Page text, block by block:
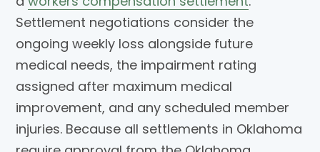
Settlement negotiations consider the
ongoing weekly loss alongside future
medical needs, the impairment rating
assigned after maximum medical
improvement, and any scheduled member
injuries. Because all settlements in Oklahoma